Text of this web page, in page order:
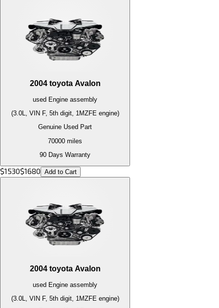
2004 toyota Avalon
used Engine assembly
(3.0L, VIN F, 5th digit, 1MZFE engine)
Genuine Used Part
70000 miles
90 Days Warranty
$1530$1680 Add to Cart
2004 toyota Avalon
used Engine assembly
(3.0L, VIN F, 5th digit, 1MZFE engine)